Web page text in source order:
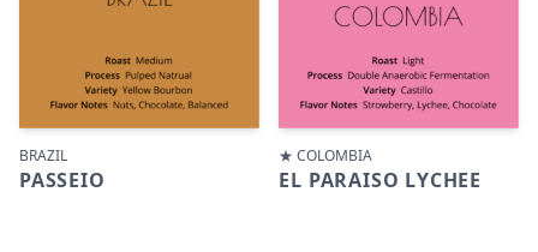
BRAZIL
PASSEIO
★ COLOMBIA
EL PARAISO LYCHEE